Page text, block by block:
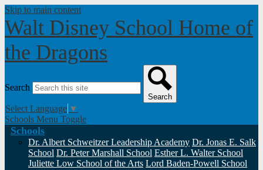
Skip to main content
Walt Disney School Home of
the Dragons
Search
Search
Select Language ▼
Schools Menu Toggle
Schools
Dr. Albert Schweitzer Leadership Academy Dr. Jonas E. Salk
School Dr. Peter Marshall School Esther L. Walter School
Juliette Low School of the Arts Lord Baden-Powell School